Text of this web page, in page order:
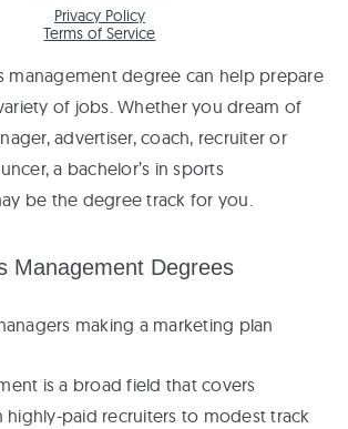
management degree can help prepare
of jobs. Whether you dream of
advertiser, coach, recruiter or
a bachelor’s in sports
be the degree track for you.
Management Degrees
is a broad field that covers
paid recruiters to modest track